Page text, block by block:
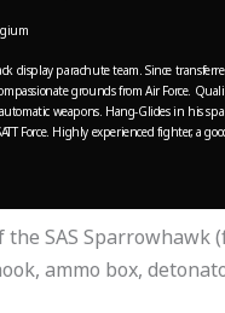
display parachute team. Since
grounds from Air Force.
weapons. Hang-Glides in his
Force. Highly experienced fighter, a
SAS Sparrowhawk
ammo box,